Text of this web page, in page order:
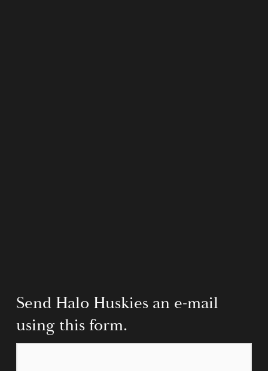
Send Halo Huskies an e-mail
using this form.